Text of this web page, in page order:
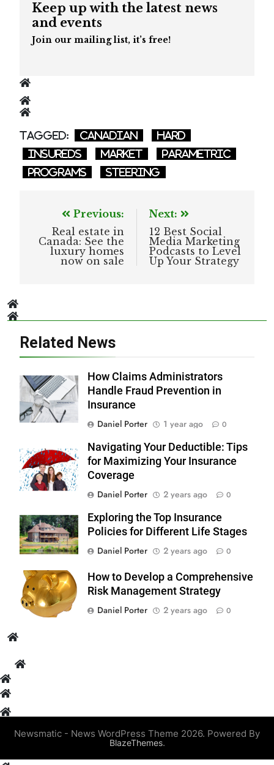
Keep up with the latest news
and events
Join our mailing list, it’s free!
Tagged: Canadian
hard
insureds
market
parametric
programs
steering
Post
navigation
Previous:
Real estate in
Canada: See the
luxury homes
now on sale
Next:
12 Best Social
Media Marketing
Podcasts to Level
Up Your Strategy
Related News
How Claims Administrators
Handle Fraud Prevention in
Insurance
Daniel Porter
1 year ago 0
Navigating Your Deductible: Tips
for Maximizing Your Insurance
Coverage
Daniel Porter
2 years ago 0
Exploring the Top Insurance
Policies for Different Life Stages
Daniel Porter
2 years ago 0
How to Develop a Comprehensive
Risk Management Strategy
Daniel Porter
2 years ago 0
Newsmatic - News WordPress Theme 2026. Powered By
BlazeThemes.